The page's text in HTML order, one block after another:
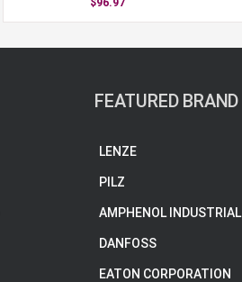
$96.97
FEATURED BRAND
LENZE
PILZ
AMPHENOL INDUSTRIAL
DANFOSS
EATON CORPORATION